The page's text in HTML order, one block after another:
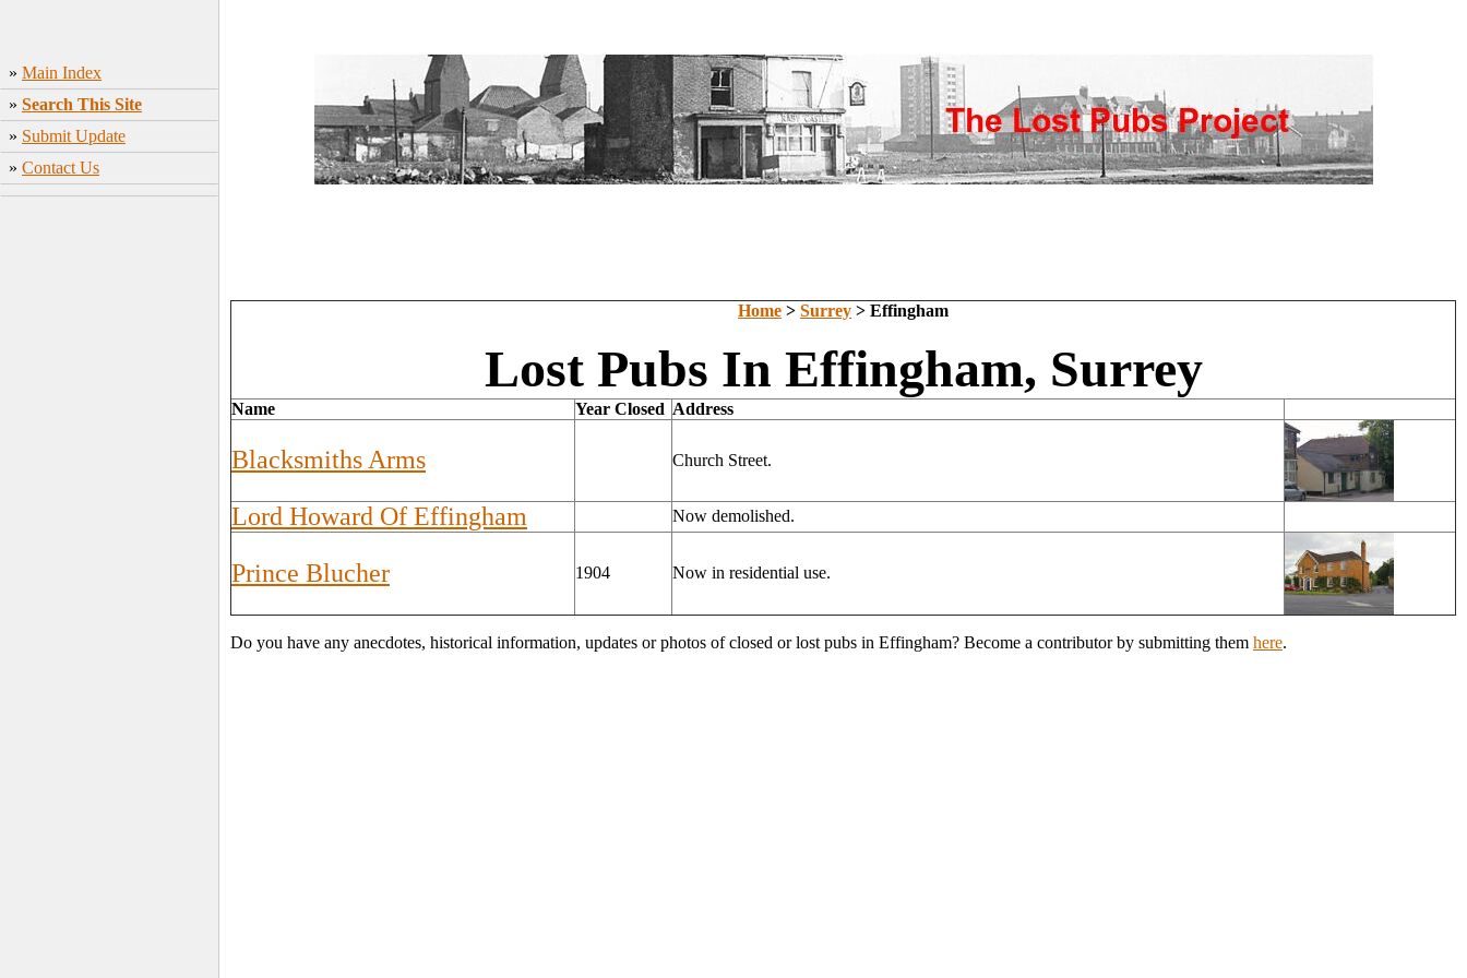
» Main Index
» Search This Site
» Submit Update
» Contact Us
Home > Surrey > Effingham
Lost Pubs In Effingham, Surrey
Name Year Closed Address
Blacksmiths Arms Church Street.
Lord Howard Of Effingham Now demolished.
Prince Blucher 1904 Now in residential use.
Do you have any anecdotes, historical information, updates or photos of closed or lost pubs in Effingham? Become a contributor by submitting them here.